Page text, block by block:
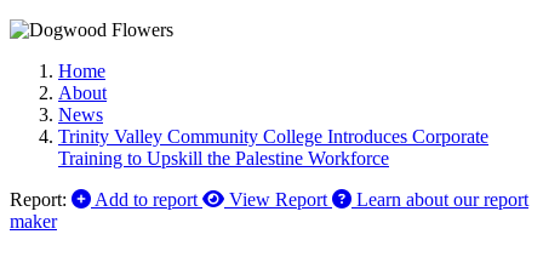
Home
About
News
Trinity Valley Community College Introduces Corporate
Training to Upskill the Palestine Workforce
Report:
Add to report View Report
Learn about our report
maker